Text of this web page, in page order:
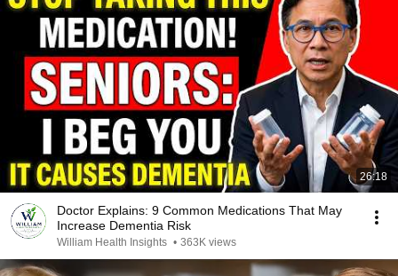
26:18
Doctor Explains: 9 Common Medications That May
Increase Dementia Risk
William Health Insights • 363K views